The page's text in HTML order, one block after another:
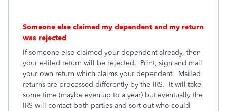
Someone else claimed my dependent and my return
was rejected
If someone else claimed your dependent already, then
your e-filed return will be rejected. Print, sign and mail
your own return which claims your dependent. Mailed
returns are processed differently by the IRS. It will take
some time (maybe even up to a year) but eventually the
IRS will contact both parties and sort out who could